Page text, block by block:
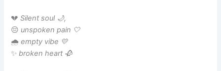
💔Silent soul 🌙,
😔 unspoken pain 🤍
🌧️empty vibe 💛
✨ broken heart 🥀